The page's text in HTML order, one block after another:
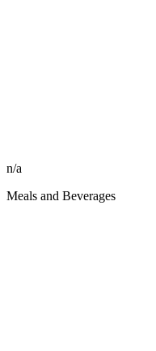
n/a
Meals and Beverages